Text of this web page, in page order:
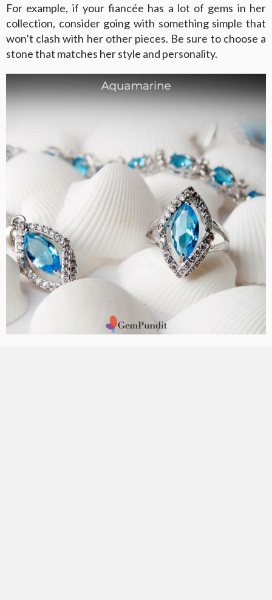
For example, if your fiancée has a lot of gems in her
collection, consider going with something simple that
won’t clash with her other pieces. Be sure to choose a
stone that matches her style and personality.